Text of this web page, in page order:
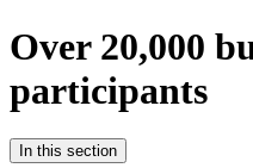
Over 20,000
participants
In this section